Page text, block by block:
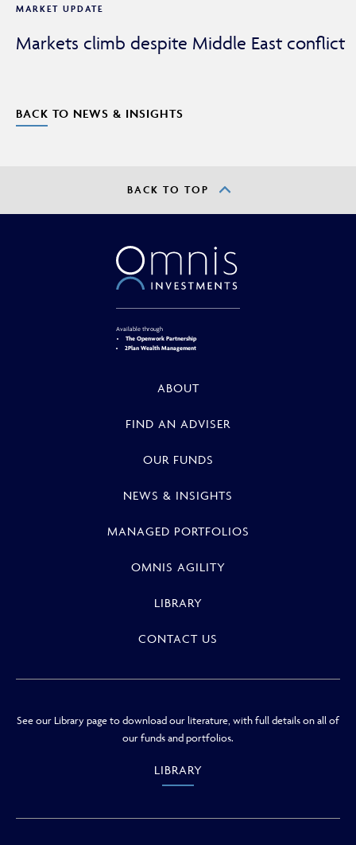
MARKET UPDATE
Markets climb despite Middle East conflict
BACK TO NEWS & INSIGHTS
BACK TO TOP
Available through
The Openwork Partnership
2Plan Wealth Management
ABOUT
FIND AN ADVISER
OUR FUNDS
NEWS & INSIGHTS
MANAGED PORTFOLIOS
OMNIS AGILITY
LIBRARY
CONTACT US
See our Library page to download our literature, with full details on all of
our funds and portfolios.
LIBRARY